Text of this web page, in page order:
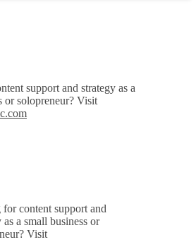
support and strategy as a
or solopreneur? Visit
content support and
as a small business or
Visit